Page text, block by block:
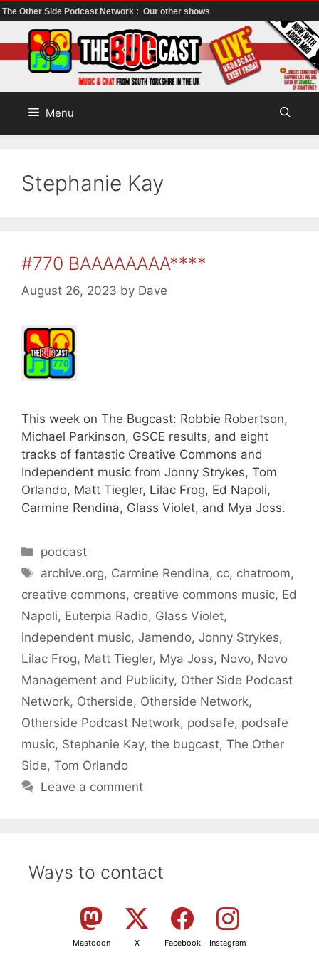
The Other Side Podcast Network : Our other shows
to
content
Menu
Stephanie Kay
#770 BAAAAAAAA****
August 26, 2023 by Dave
This week on The Bugcast: Robbie Robertson,
Michael Parkinson, GSCE results, and eight
tracks of fantastic Creative Commons and
Independent music from Jonny Strykes, Tom
Orlando, Matt Tiegler, Lilac Frog, Ed Napoli,
Carmine Rendina, Glass Violet, and Mya Joss.
Categories
podcast
Tags
archive.org, Carmine Rendina, cc, chatroom,
creative commons, creative commons music, Ed
Napoli, Euterpia Radio, Glass Violet,
independent music, Jamendo, Jonny Strykes,
Lilac Frog, Matt Tiegler, Mya Joss, Novo, Novo
Management and Publicity, Other Side Podcast
Network, Otherside, Otherside Network,
Otherside Podcast Network, podsafe, podsafe
music, Stephanie Kay, the bugcast, The Other
Side, Tom Orlando
Leave a comment
Ways to contact
Mastodon X Facebook Instagram